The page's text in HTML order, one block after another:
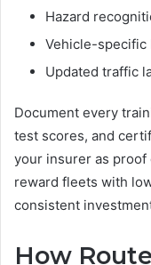
Hazard
Vehicle-specific
Updated traffic
Document every
test scores, and
your insurer as
reward fleets with
consistent
How